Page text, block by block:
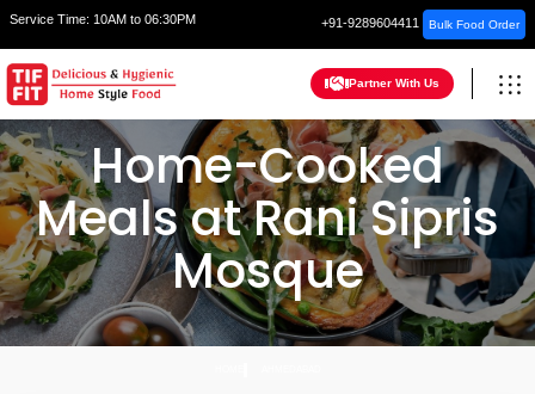
Service Time: 10AM to 06:30PM +91-9289604411 Bulk Food Order
Partner With Us
Home-Cooked
Meals at Rani Sipris
Mosque